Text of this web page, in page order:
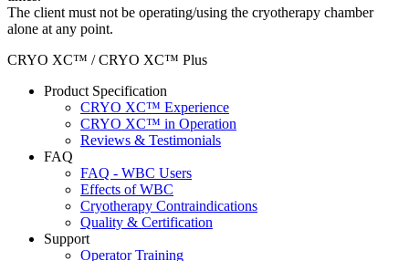
The client must not be operating/using the cryotherapy chamber
alone at any point.
CRYO XC™ / CRYO XC™ Plus
Product Specification
CRYO XC™ Experience
CRYO XC™ in Operation
Reviews & Testimonials
FAQ
FAQ - WBC Users
Effects of WBC
Cryotherapy Contraindications
Quality & Certification
Support
Operator Training